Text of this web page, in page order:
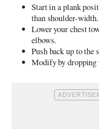
Start in a plank
than shoulder-width.
Lower your chest
elbows.
Push back up to
Modify by dropping